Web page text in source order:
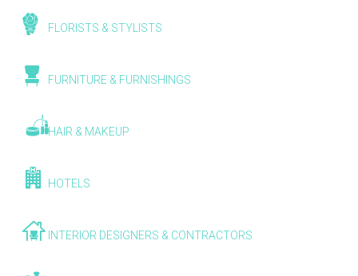
FLORISTS & STYLISTS
FURNITURE & FURNISHINGS
HAIR & MAKEUP
HOTELS
INTERIOR DESIGNERS & CONTRACTORS